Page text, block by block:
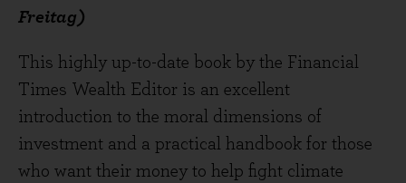
Freitag)
This highly up-to-date book by the Financial
Times Wealth Editor is an excellent
introduction to the moral dimensions of
investment and a practical handbook for those
who want their money to help fight climate